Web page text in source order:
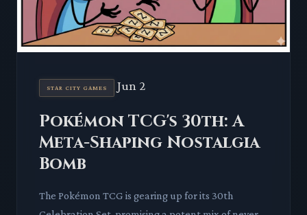
STAR CITY GAMES Jun 2
Pokémon TCG's 30th: A
Meta-Shaping Nostalgia
Bomb
The Pokémon TCG is gearing up for its 30th